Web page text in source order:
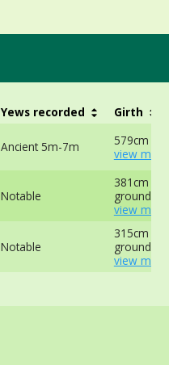
Yews recorded Girth
Ancient 5m-7m
579cm at
view
Notable
381cm at
ground -
view
Notable
315cm at
ground -
view